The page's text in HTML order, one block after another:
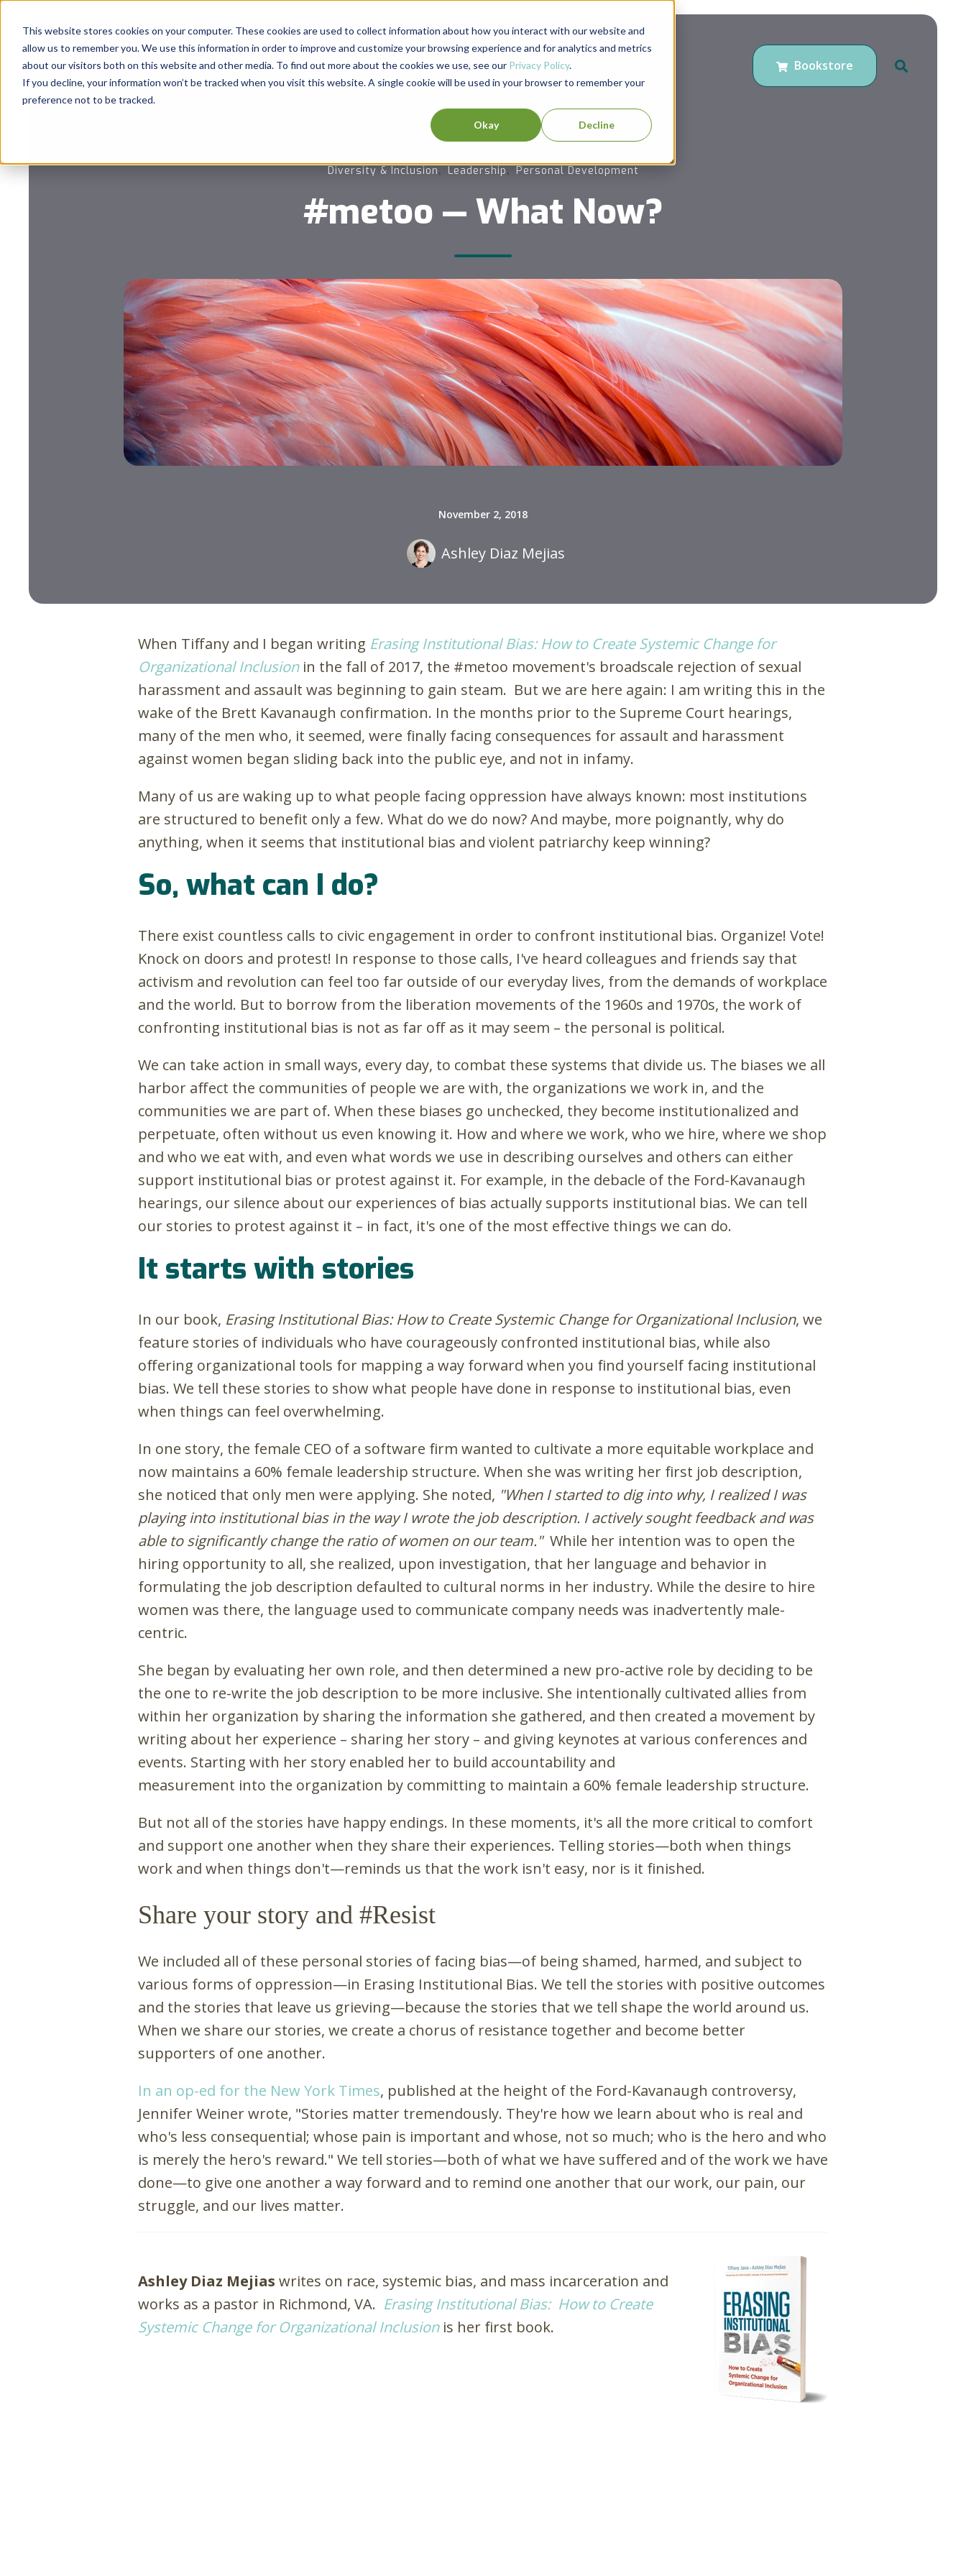
This website stores cookies on your computer. These cookies are used to collect information about how you interact with our website and
allow us to remember you. We use this information in order to improve and customize your browsing experience and for analytics and metrics
about our visitors both on this website and other media. To find out more about the cookies we use, see our Privacy Policy.
If you decline, your information won’t be tracked when you visit this website. A single cookie will be used in your browser to remember your
preference not to be tracked.
Okay Decline
Bookstore
Diversity & Inclusion, Leadership, Personal Development
#metoo — What Now?
November 2, 2018
Ashley Diaz Mejias
When Tiffany and I began writing Erasing Institutional Bias: How to Create Systemic Change for
Organizational Inclusionin the fall of 2017, the #metoo movement's broadscale rejection of sexual
harassment and assault was beginning to gain steam. But we are here again: I am writing this in the
wake of the Brett Kavanaugh confirmation. In the months prior to the Supreme Court hearings,
many of the men who, it seemed, were finally facing consequences for assault and harassment
against women began sliding back into the public eye, and not in infamy.
Many of us are waking up to what people facing oppression have always known: most institutions
are structured to benefit only a few. What do we do now? And maybe, more poignantly, why do
anything, when it seems that institutional bias and violent patriarchy keep winning?
So, what can I do?
There exist countless calls to civic engagement in order to confront institutional bias. Organize! Vote!
Knock on doors and protest! In response to those calls, I've heard colleagues and friends say that
activism and revolution can feel too far outside of our everyday lives, from the demands of workplace
and the world. But to borrow from the liberation movements of the 1960s and 1970s, the work of
confronting institutional bias is not as far off as it may seem – the personal is political.
We can take action in small ways, every day, to combat these systems that divide us. The biases we all
harbor affect the communities of people we are with, the organizations we work in, and the
communities we are part of. When these biases go unchecked, they become institutionalized and
perpetuate, often without us even knowing it. How and where we work, who we hire, where we shop
and who we eat with, and even what words we use in describing ourselves and others can either
support institutional bias or protest against it. For example, in the debacle of the Ford-Kavanaugh
hearings, our silence about our experiences of bias actually supports institutional bias. We can tell
our stories to protest against it – in fact, it's one of the most effective things we can do.
It starts with stories
In our book, Erasing Institutional Bias: How to Create Systemic Change for Organizational Inclusion, we
feature stories of individuals who have courageously confronted institutional bias, while also
offering organizational tools for mapping a way forward when you find yourself facing institutional
bias. We tell these stories to show what people have done in response to institutional bias, even
when things can feel overwhelming.
In one story, the female CEO of a software firm wanted to cultivate a more equitable workplace and
now maintains a 60% female leadership structure. When she was writing her first job description,
she noticed that only men were applying. She noted, "When I started to dig into why, I realized I was
playing into institutional bias in the way I wrote the job description. I actively sought feedback and was
able to significantly change the ratio of women on our team."While her intention was to open the
hiring opportunity to all, she realized, upon investigation, that her language and behavior in
formulating the job description defaulted to cultural norms in her industry. While the desire to hire
women was there, the language used to communicate company needs was inadvertently male-
centric.
She began by evaluating her own role, and then determined a new pro-active role by deciding to be
the one to re-write the job description to be more inclusive. She intentionally cultivated allies from
within her organization by sharing the information she gathered, and then created a movement by
writing about her experience – sharing her story – and giving keynotes at various conferences and
events. Starting with her story enabled her to build accountability and
measurement into the organization by committing to maintain a 60% female leadership structure.
But not all of the stories have happy endings. In these moments, it's all the more critical to comfort
and support one another when they share their experiences. Telling stories—both when things
work and when things don't—reminds us that the work isn't easy, nor is it finished.
Share your story and #Resist
We included all of these personal stories of facing bias—of being shamed, harmed, and subject to
various forms of oppression—in Erasing Institutional Bias. We tell the stories with positive outcomes
and the stories that leave us grieving—because the stories that we tell shape the world around us.
When we share our stories, we create a chorus of resistance together and become better
supporters of one another.
In an op-ed for the New York Times, published at the height of the Ford-Kavanaugh controversy,
Jennifer Weiner wrote, "Stories matter tremendously. They're how we learn about who is real and
who's less consequential; whose pain is important and whose, not so much; who is the hero and who
is merely the hero's reward." We tell stories—both of what we have suffered and of the work we have
done—to give one another a way forward and to remind one another that our work, our pain, our
struggle, and our lives matter.
Ashley Diaz Mejias writes on race, systemic bias, and mass incarceration and
works as a pastor in Richmond, VA. Erasing Institutional Bias: How to Create
Systemic Change for Organizational Inclusion is her first book.